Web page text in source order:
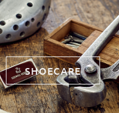
SHOECARE